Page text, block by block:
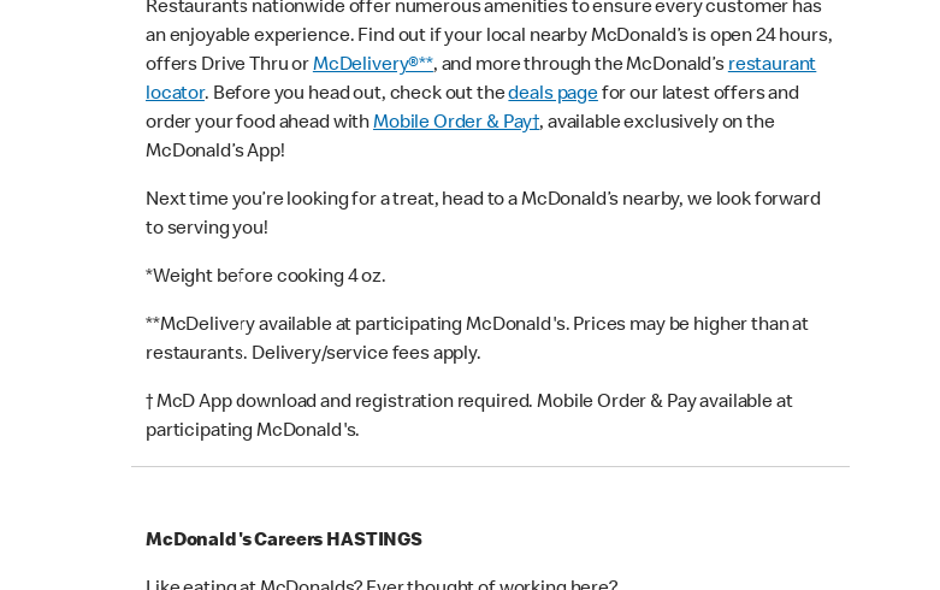
Restaurants nationwide offer numerous amenities to ensure every customer has
an enjoyable experience. Find out if your local nearby McDonald’s is open 24 hours,
offers Drive Thru orMcDelivery®**, and more through the McDonald’srestaurant
locator. Before you head out, check out thedeals pagefor our latest offers and
order your food ahead withMobile Order & Pay†, available exclusively on the
McDonald’s App!
Next time you’re looking for a treat, head to a McDonald’s nearby, we look forward
to serving you!
*Weight before cooking 4 oz.
**McDelivery available at participating McDonald's. Prices may be higher than at
restaurants. Delivery/service fees apply.
† McD App download and registration required. Mobile Order & Pay available at
participating McDonald's.
McDonald's Careers HASTINGS